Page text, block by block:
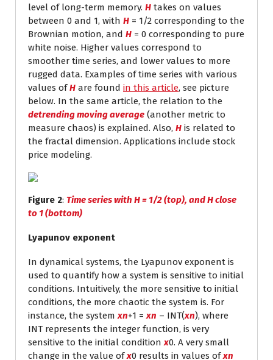
level of long-term memory. H takes on values
between 0 and 1, with H = 1/2 corresponding to the
Brownian motion, and H = 0 corresponding to pure
white noise. Higher values correspond to
smoother time series, and lower values to more
rugged data. Examples of time series with various
values ofH are found in this article, see picture
below. In the same article, the relation to the
detrending moving average (another metric to
measure chaos) is explained. Also, H is related to
the fractal dimension. Applications include stock
price modeling.
Figure 2: Time series with H = 1/2 (top), and H close
to 1 (bottom)
Lyapunov exponent
In dynamical systems, the Lyapunov exponent is
used to quantify how a system is sensitive to initial
conditions. Intuitively, the more sensitive to initial
conditions, the more chaotic the system is. For
instance, the systemxn+1 =xn – INT(xn), where
INT represents the integer function, is very
sensitive to the initial conditionx0. A very small
change in the value ofx0 results in values ofxn